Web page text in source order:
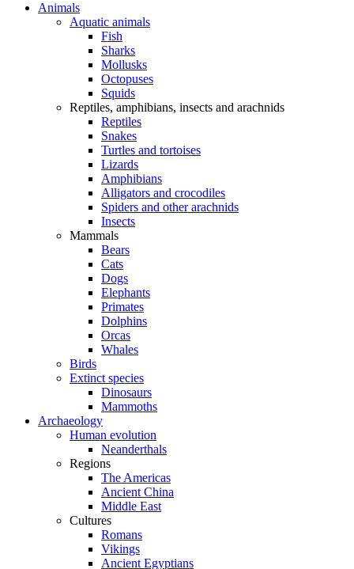
Animals
Aquatic animals
Fish
Sharks
Mollusks
Octopuses
Squids
Reptiles, amphibians, insects and arachnids
Reptiles
Snakes
Turtles and tortoises
Lizards
Amphibians
Alligators and crocodiles
Spiders and other arachnids
Insects
Mammals
Bears
Cats
Dogs
Elephants
Primates
Dolphins
Orcas
Whales
Birds
Extinct species
Dinosaurs
Mammoths
Archaeology
Human evolution
Neanderthals
Regions
The Americas
Ancient China
Middle East
Cultures
Romans
Vikings
Ancient Egyptians